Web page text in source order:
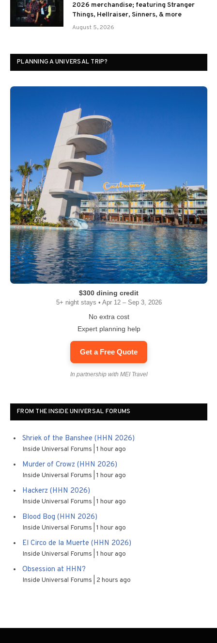
2026 merchandise; featuring Stranger
Things, Hellraiser, Sinners, & more
August 5, 2026
PLANNING A UNIVERSAL TRIP?
$300 dining credit
5+ night stays • Apr 12 – Sep 3, 2026
No extra cost
Expert planning help
Get a Free Quote
In partnership with MEI Travel
FROM THE INSIDE UNIVERSAL FORUMS
Shriek of the Banshee (HHN 2026)
Inside Universal Forums 1 hour ago
Murder of Crowz (HHN 2026)
Inside Universal Forums 1 hour ago
Hackerz (HHN 2026)
Inside Universal Forums 1 hour ago
Blood Bog (HHN 2026)
Inside Universal Forums 1 hour ago
El Circo de la Muerte (HHN 2026)
Inside Universal Forums 1 hour ago
Obsession at HHN?
Inside Universal Forums 2 hours ago